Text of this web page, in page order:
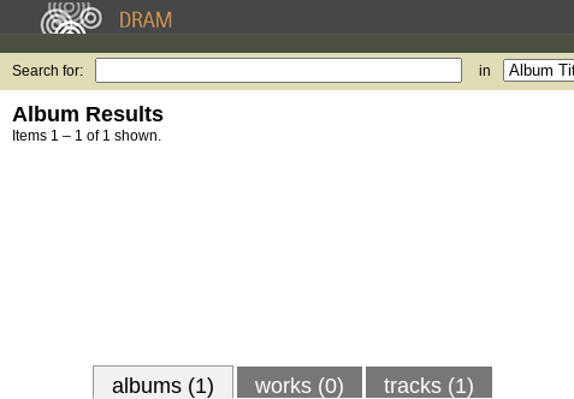
Search for: in
Album Results
Items 1 – 1 of 1 shown.
albums (1) works (0) tracks (1)